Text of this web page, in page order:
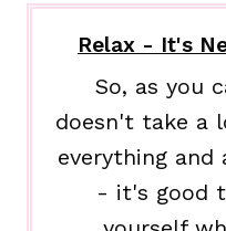
Relax - It's
So, as you
doesn't take a
everything and
- it's good